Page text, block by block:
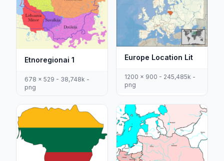
Etnoregionai 1
678 x 529 - 38,748k -
png
Europe Location Lit
1200 x 900 - 245,485k -
png